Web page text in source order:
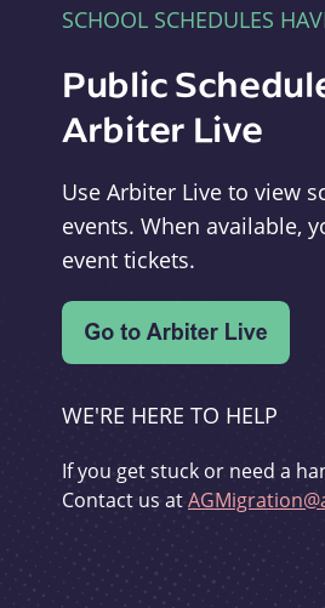
SCHOOL SCHEDULES
Public
Arbiter Live
Use Arbiter Live to view
events. When available,
event tickets.
WE'RE HERE TO HELP
If you get stuck or need a
Contact us at